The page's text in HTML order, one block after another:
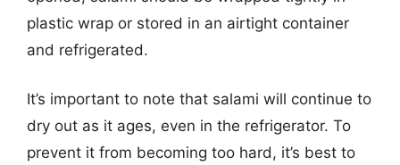
plastic wrap or stored in an airtight container
and refrigerated.
It’s important to note that salami will continue to
dry out as it ages, even in the refrigerator. To
prevent it from becoming too hard, it’s best to